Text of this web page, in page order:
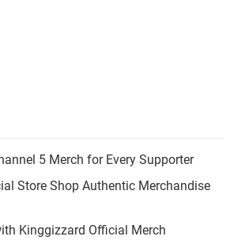
5 Merch for Every Supporter
Store Shop Authentic Merchandise
Kinggizzard Official Merch